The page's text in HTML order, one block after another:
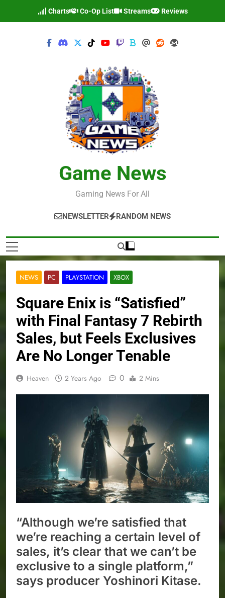
Charts Co-Op List Streams Reviews
Game News
Gaming News For All
NEWSLETTER RANDOM NEWS
NEWS PC PLAYSTATION XBOX
Square Enix is “Satisfied”
with Final Fantasy 7 Rebirth
Sales, but Feels Exclusives
Are No Longer Tenable
Heaven 2 Years Ago 0 2 Mins
“Although we’re satisfied that
we’re reaching a certain level of
sales, it’s clear that we can’t be
exclusive to a single platform,”
says producer Yoshinori Kitase.